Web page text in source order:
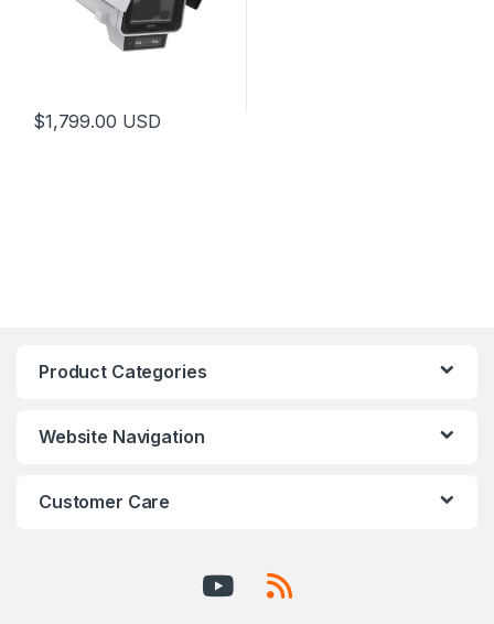
$1,799.00 USD
Product Categories
Website Navigation
Customer Care